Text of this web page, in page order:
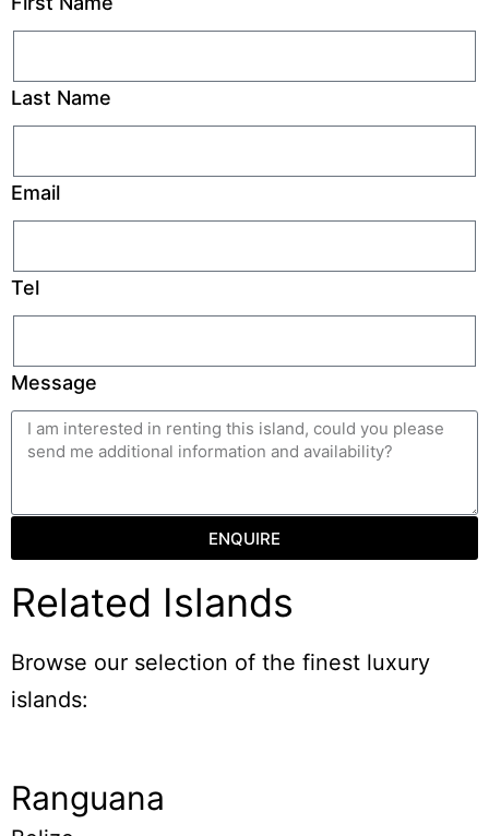
Last Name
Email
Tel
Message
ENQUIRE
Related Islands
Browse our selection of the finest luxury
islands:
Ranguana